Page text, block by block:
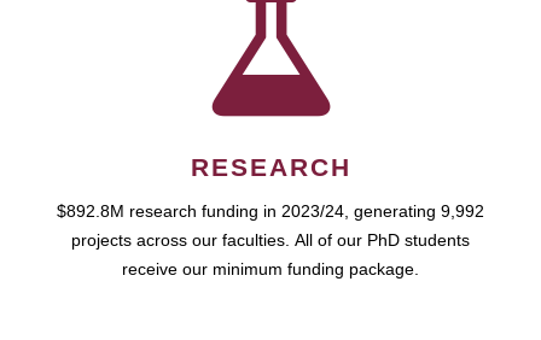
RESEARCH
$892.8M research funding in 2023/24, generating 9,992
projects across our faculties. All of our PhD students
receive our minimum funding package.